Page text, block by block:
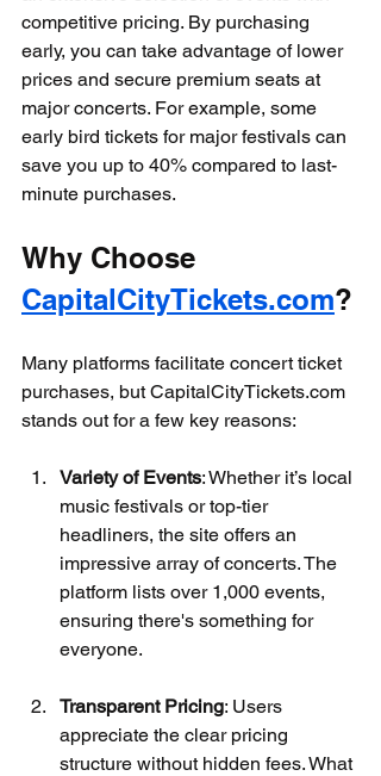
competitive pricing. By purchasing
early, you can take advantage of lower
prices and secure premium seats at
major concerts. For example, some
early bird tickets for major festivals can
save you up to 40% compared to last-
minute purchases.
Why Choose
CapitalCityTickets.com?
Many platforms facilitate concert ticket
purchases, but CapitalCityTickets.com
stands out for a few key reasons:
Variety of Events: Whether it’s local
music festivals or top-tier
headliners, the site offers an
impressive array of concerts. The
platform lists over 1,000 events,
ensuring there's something for
everyone.
Transparent Pricing: Users
appreciate the clear pricing
structure without hidden fees. What